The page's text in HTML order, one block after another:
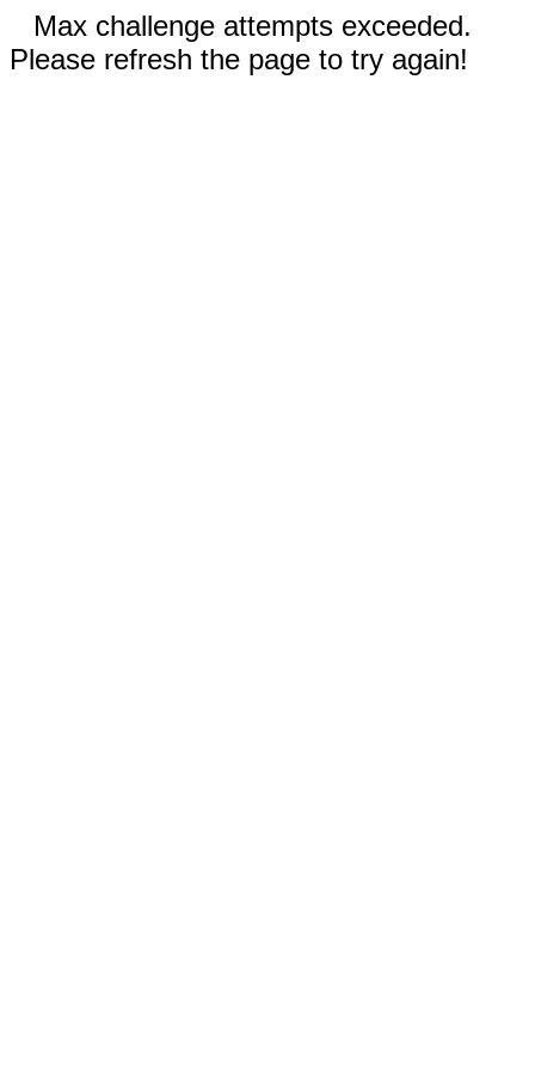
Max challenge attempts exceeded.
Please refresh the page to try again!